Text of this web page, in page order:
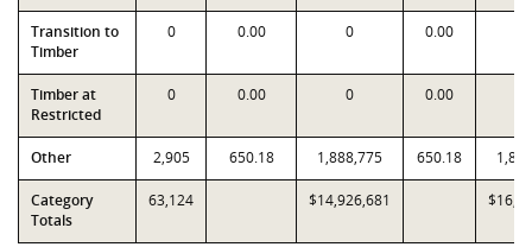
Transition to
Timber
0 0.00 0 0.00
Timber at
Restricted
0 0.00 0 0.00
Other 2,905 650.18 1,888,775 650.18
Category
Totals
63,124 $14,926,681